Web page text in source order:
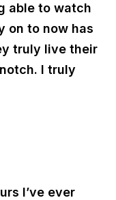
able to watch
on to now has
truly live their
I truly
I’ve ever